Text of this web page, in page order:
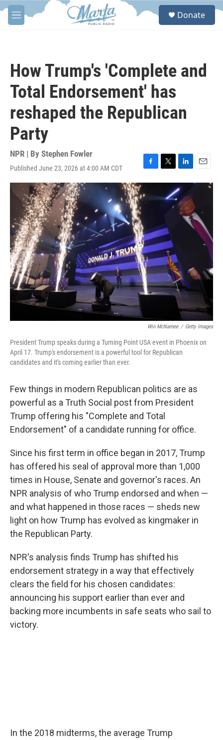
Skip to main content
M
e
S
Donate
How Trump's 'Complete and
Total Endorsement' has
reshaped the Republican
Party
NPR | By Stephen Fowler
Published June 23, 2026 at 4:00 AM CDT
F
a
c
e
o
k
T
w
t
r
L
i
n
k
e
d
E
m
Win McNamee / Getty Images
President Trump speaks during a Turning Point USA event in Phoenix on
April 17. Trump's endorsement is a powerful tool for Republican
candidates and it's coming earlier than ever.
Few things in modern Republican politics are as
powerful as a Truth Social post from President
Trump offering his "Complete and Total
Endorsement" of a candidate running for office.
Since his first term in office began in 2017, Trump
has offered his seal of approval more than 1,000
times in House, Senate and governor's races. An
NPR analysis of who Trump endorsed and when —
and what happened in those races — sheds new
light on how Trump has evolved as kingmaker in
the Republican Party.
NPR's analysis finds Trump has shifted his
endorsement strategy in a way that effectively
clears the field for his chosen candidates:
announcing his support earlier than ever and
backing more incumbents in safe seats who sail to
victory.
In the 2018 midterms, the average Trump